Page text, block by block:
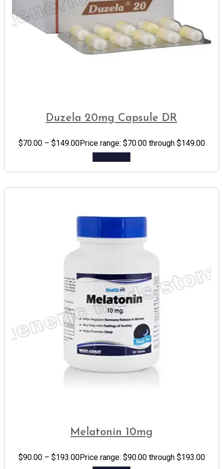
Duzela 20mg Capsule DR
$70.00 – $149.00Price range: $70.00 through $149.00
Melatonin 10mg
$90.00 – $193.00Price range: $90.00 through $193.00